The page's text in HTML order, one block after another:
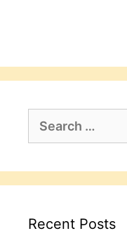
for:
Recent Posts